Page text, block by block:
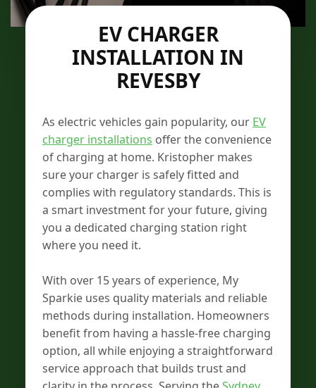
EV CHARGER
INSTALLATION IN
REVESBY
As electric vehicles gain popularity, our EV
charger installations offer the convenience
of charging at home. Kristopher makes
sure your charger is safely fitted and
complies with regulatory standards. This is
a smart investment for your future, giving
you a dedicated charging station right
where you need it.
With over 15 years of experience, My
Sparkie uses quality materials and reliable
methods during installation. Homeowners
benefit from having a hassle-free charging
option, all while enjoying a straightforward
service approach that builds trust and